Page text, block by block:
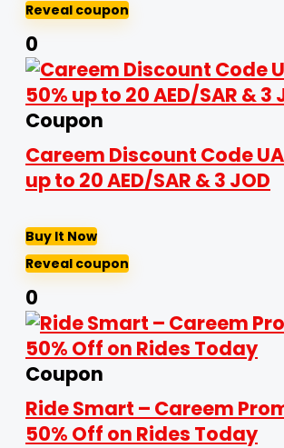
Reveal coupon
0
Coupon
Careem Discount Code
up to 20 AED/SAR & 3 JOD
Buy It Now
Reveal coupon
0
Coupon
Ride Smart – Careem
50% Off on Rides Today